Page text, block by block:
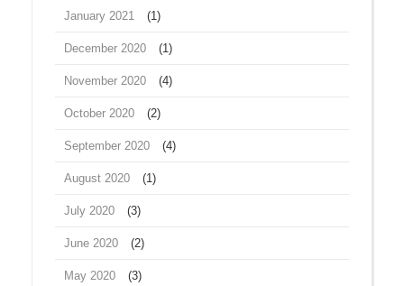
January 2021 (1)
December 2020 (1)
November 2020 (4)
October 2020 (2)
September 2020 (4)
August 2020 (1)
July 2020 (3)
June 2020 (2)
May 2020 (3)